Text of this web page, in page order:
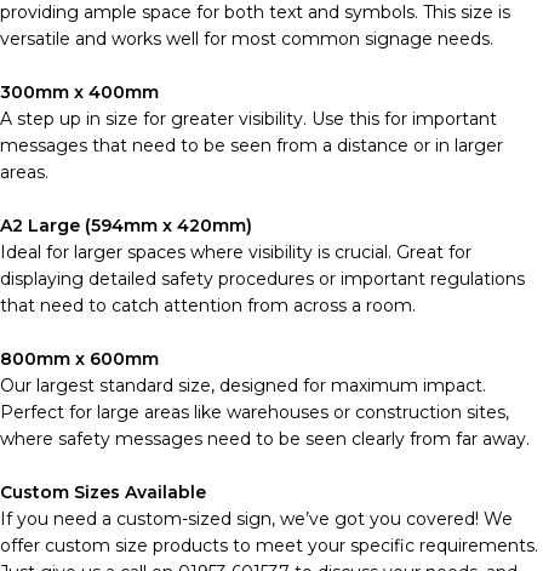
providing ample space for both text and symbols. This size is
versatile and works well for most common signage needs.
300mm x 400mm
A step up in size for greater visibility. Use this for important
messages that need to be seen from a distance or in larger
areas.
A2 Large (594mm x 420mm)
Ideal for larger spaces where visibility is crucial. Great for
displaying detailed safety procedures or important regulations
that need to catch attention from across a room.
800mm x 600mm
Our largest standard size, designed for maximum impact.
Perfect for large areas like warehouses or construction sites,
where safety messages need to be seen clearly from far away.
Custom Sizes Available
If you need a custom-sized sign, we’ve got you covered! We
offer custom size products to meet your specific requirements.